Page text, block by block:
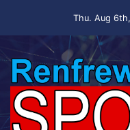
Thu. Aug